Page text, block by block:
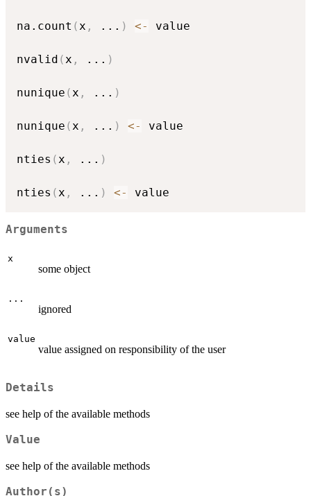
na.count ( x , ... ) <- value
nvalid ( x , ... )
nunique ( x , ... )
nunique ( x , ... ) <- value
nties ( x , ... )
nties ( x , ... ) <-
Arguments
x
some object
...
ignored
value
value assigned on responsibility of the user
Details
see help of the available methods
Value
see help of the available methods
Author(s)